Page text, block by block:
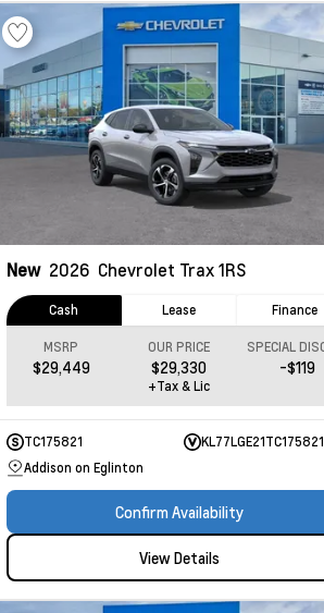
New 2026 Chevrolet Trax1RS
Cash Lease Finance
MSRP
$29,449
OUR PRICE
$29,330 -$119
+Tax & Lic
TC175821
KL77LGE21TC175821
Addison on Eglinton
Confirm Availability
View Details